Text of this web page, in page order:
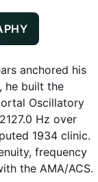
anchored his
he built the
Oscillatory
Hz over
1934 clinic.
frequency
the AMA/ACS.